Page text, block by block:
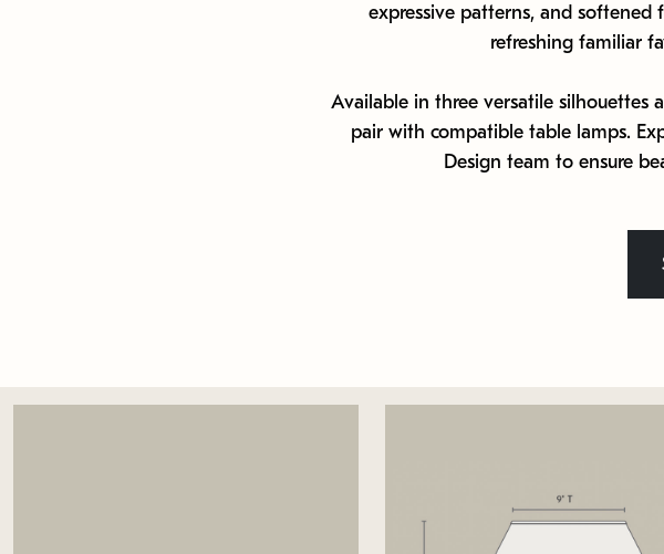
expressive patterns, and
refreshing familiar
Available in three versatile silhouettes
pair with compatible table lamps.
Design team to ensure